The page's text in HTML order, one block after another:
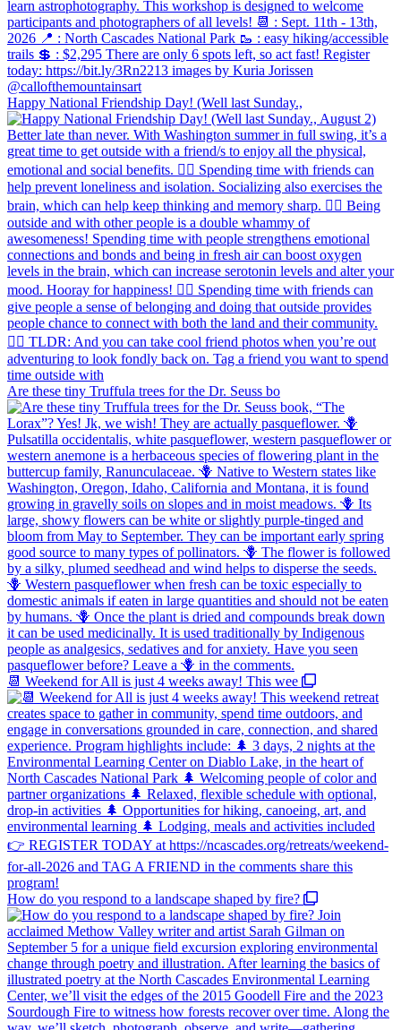
Happy National Friendship Day! (Well last Sunday.,
Are these tiny Truffula trees for the Dr. Seuss bo
📆 Weekend for All is just 4 weeks away! This wee
How do you respond to a landscape shaped by fire?